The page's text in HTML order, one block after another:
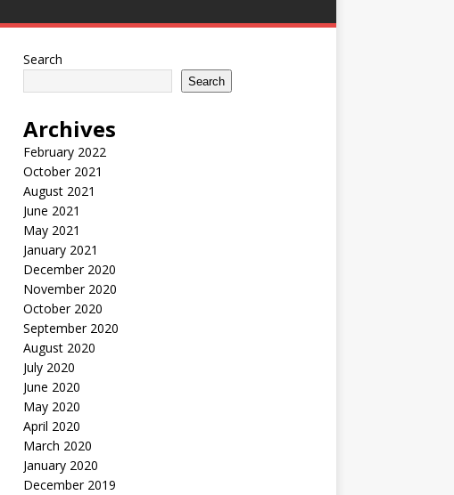
Search
Search
Archives
February 2022
October 2021
August 2021
June 2021
May 2021
January 2021
December 2020
November 2020
October 2020
September 2020
August 2020
July 2020
June 2020
May 2020
April 2020
March 2020
January 2020
December 2019